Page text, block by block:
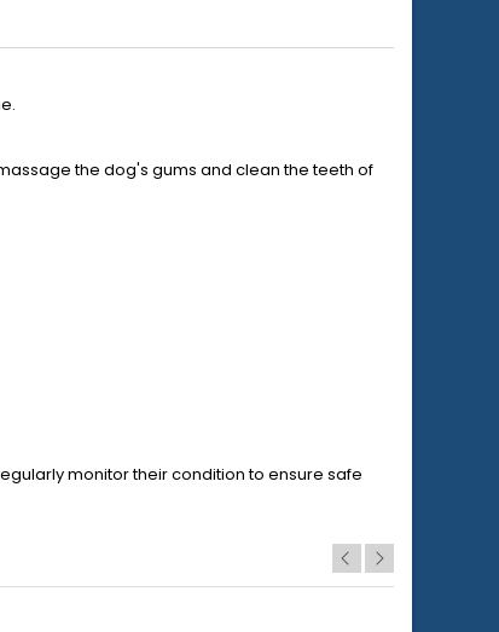
the dog's gums and clean the teeth of
monitor their condition to ensure safe